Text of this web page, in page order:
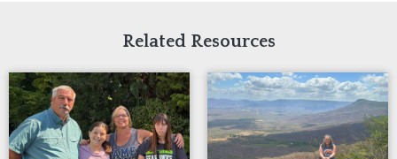
Related Resources